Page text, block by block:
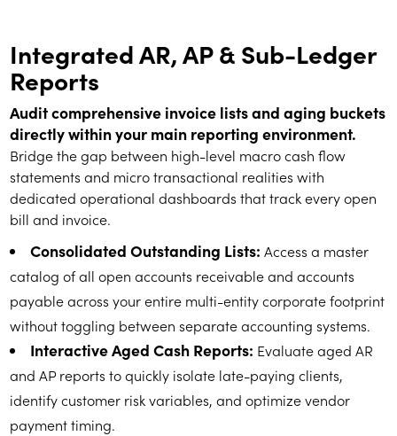
Integrated AR, AP & Sub-Ledger
Reports
Audit comprehensive invoice lists and aging buckets
directly within your main reporting environment.
Bridge the gap between high-level macro cash flow
statements and micro transactional realities with
dedicated operational dashboards that track every open
bill and invoice.
Consolidated Outstanding Lists: Access a master
catalog of all open accounts receivable and accounts
payable across your entire multi-entity corporate footprint
without toggling between separate accounting systems.
Interactive Aged Cash Reports: Evaluate aged AR
and AP reports to quickly isolate late-paying clients,
identify customer risk variables, and optimize vendor
payment timing.